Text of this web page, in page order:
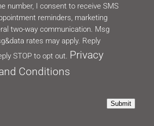
number, I consent to receive SMS
reminders, marketing
two-way communication. Msg
rates may apply. Reply
STOP to opt out. Privacy
Conditions
Submit